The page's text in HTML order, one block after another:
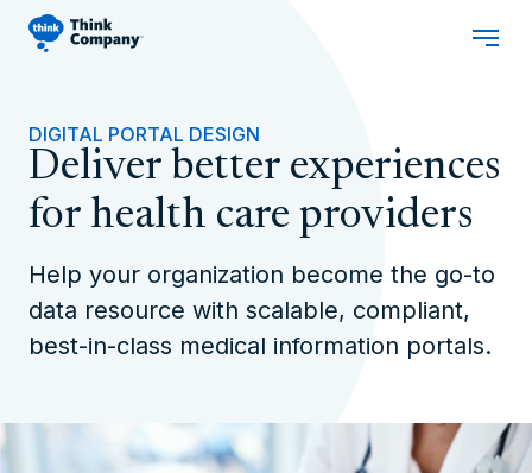
DIGITAL PORTAL DESIGN
Deliver better experiences
for health care providers
Help your organization become the go-to
data resource with scalable, compliant,
best-in-class medical information portals.